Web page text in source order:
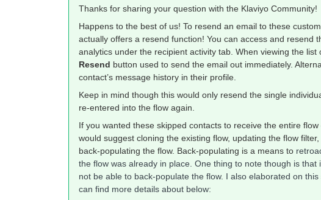
Thanks for sharing your question with the Klaviyo Community!
Happens to the best of us! To resend an email to these
actually offers a resend function! You can access and resend
analytics under the recipient activity tab. When viewing the
Resend button used to send the email out immediately.
contact’s message history in their profile.
Keep in mind though this would only resend the single
re-entered into the flow again.
If you wanted these skipped contacts to receive the entire
would suggest cloning the existing flow, updating the flow
back-populating the flow. Back-populating is a means to
the flow was already in place. One thing to note though is
not be able to back-populate the flow. I also elaborated on
can find more details about below: